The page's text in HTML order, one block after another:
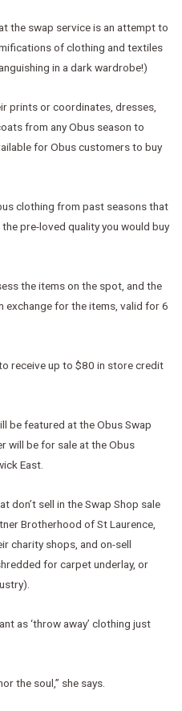
the swap service is an attempt to
of clothing and textiles
in a dark wardrobe!)
prints or coordinates, dresses,
from any Obus season to
for Obus customers to buy
clothing from past seasons that
pre-loved quality you would buy
the items on the spot, and the
for the items, valid for 6
receive up to $80 in store credit
be featured at the Obus Swap
will be for sale at the Obus
East.
don’t sell in the Swap Shop sale
Brotherhood of St Laurence,
charity shops, and on-sell
for carpet underlay, or
as ‘throw away’ clothing just
the soul,” she says.